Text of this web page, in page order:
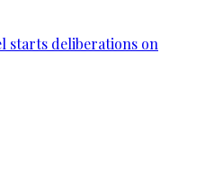
starts deliberations on